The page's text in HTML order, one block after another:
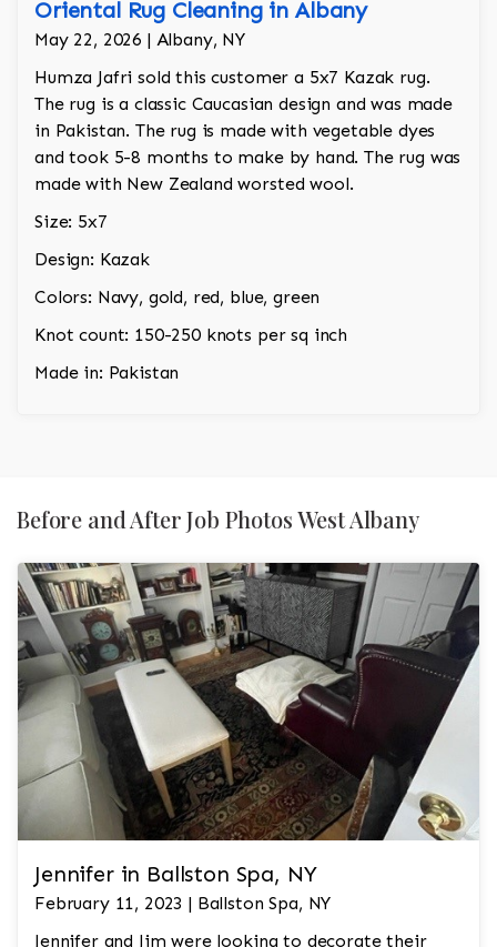
Oriental Rug Cleaning in Albany
May 22, 2026 | Albany, NY
Humza Jafri sold this customer a 5x7 Kazak rug.
The rug is a classic Caucasian design and was made
in Pakistan. The rug is made with vegetable dyes
and took 5-8 months to make by hand. The rug was
made with New Zealand worsted wool.
Size: 5x7
Design: Kazak
Colors: Navy, gold, red, blue, green
Knot count: 150-250 knots per sq inch
Made in: Pakistan
Before and After Job Photos West Albany
Jennifer in Ballston Spa, NY
February 11, 2023 | Ballston Spa, NY
Jennifer and Jim were looking to decorate their